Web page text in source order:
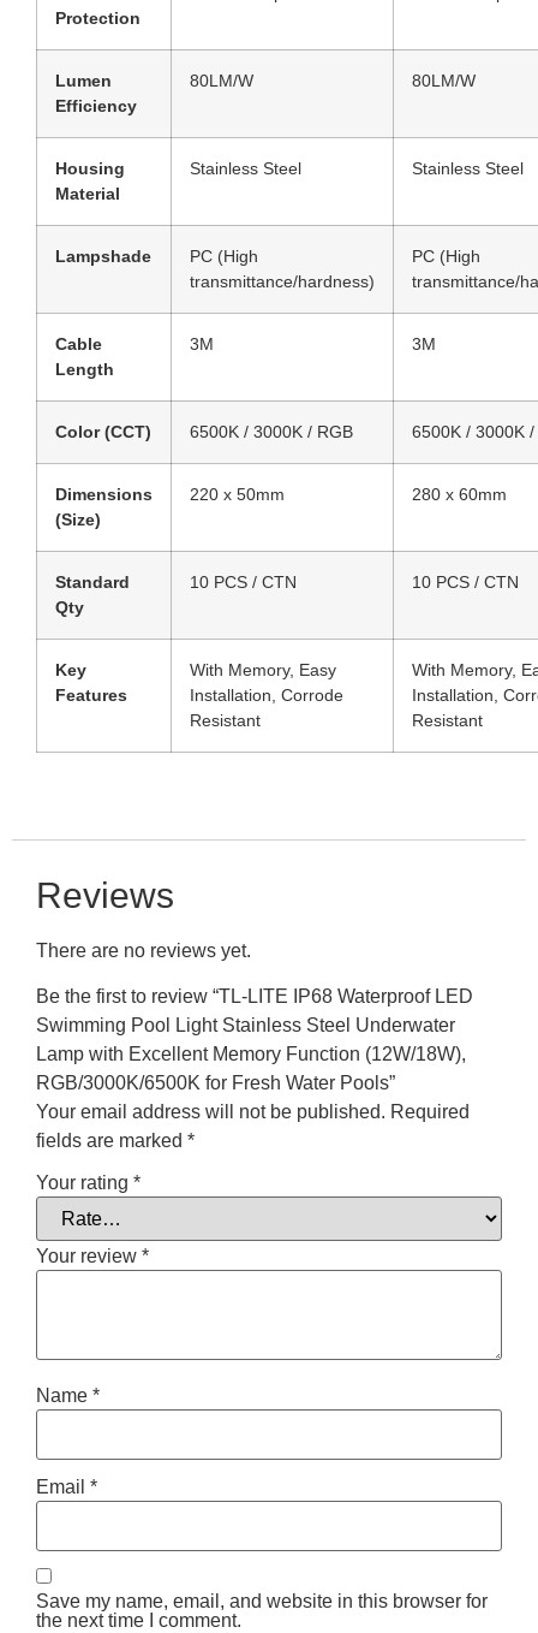
Protection
Lumen
Efficiency
80LM/W 80LM/W
Housing
Material
Stainless Steel Stainless Steel
Lampshade
PC (High
transmittance/hardness)
PC (High
transmittance/
Cable
Length
3M 3M
Color (CCT) 6500K / 3000K / RGB 6500K / 3000K /
Dimensions
(Size)
220 x 50mm 280 x 60mm
Standard
Qty
10 PCS / CTN 10 PCS / CTN
Key
Features
With Memory, Easy
Installation, Corrode
Resistant
With Memory,
Installation,
Resistant
Reviews
There are no reviews yet.
Be the first to review “TL-LITE IP68 Waterproof LED
Swimming Pool Light Stainless Steel Underwater
Lamp with Excellent Memory Function (12W/18W),
RGB/3000K/6500K for Fresh Water Pools”
Your email address will not be published. Required
fields are marked *
Your rating *
Your review *
Name *
Email *
Save my name, email, and website in this browser for
the next time I comment.